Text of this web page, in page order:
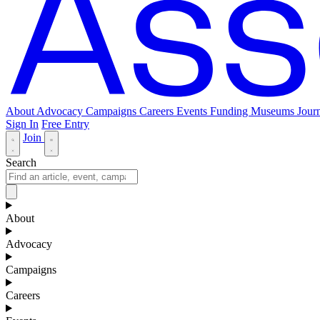
About Advocacy Campaigns Careers Events Funding Museums
Sign In Free Entry
Join
Search
About
Advocacy
Campaigns
Careers